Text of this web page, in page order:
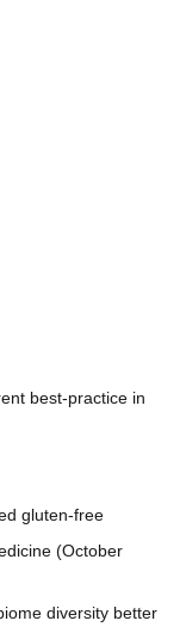
best-practice in
gluten-free
(October
diversity better